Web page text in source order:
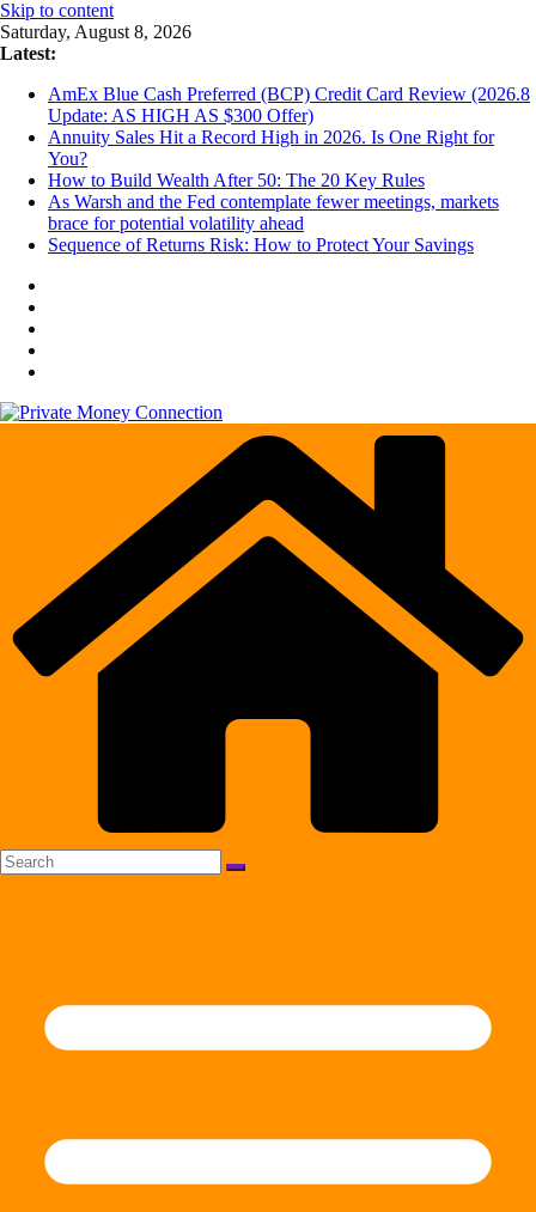
Skip to content
Saturday, August 8, 2026
Latest:
AmEx Blue Cash Preferred (BCP) Credit Card Review (2026.8
Update: AS HIGH AS $300 Offer)
Annuity Sales Hit a Record High in 2026. Is One Right for
You?
How to Build Wealth After 50: The 20 Key Rules
As Warsh and the Fed contemplate fewer meetings, markets
brace for potential volatility ahead
Sequence of Returns Risk: How to Protect Your Savings